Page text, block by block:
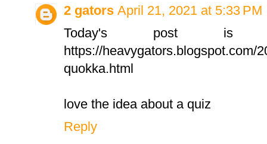
2 gators April 21, 2021 at 5:33 PM
Today's post is
https://heavygators.blogspot.com/
quokka.html
love the idea about a quiz
Reply